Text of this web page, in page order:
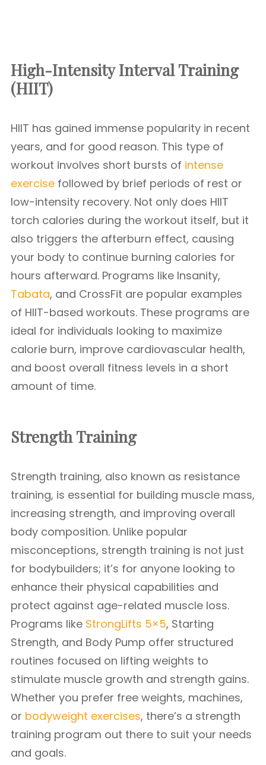
High-Intensity Interval Training
(HIIT)
HIIT has gained immense popularity in recent
years, and for good reason. This type of
workout involves short bursts of intense
exercise followed by brief periods of rest or
low-intensity recovery. Not only does HIIT
torch calories during the workout itself, but it
also triggers the afterburn effect, causing
your body to continue burning calories for
hours afterward. Programs like Insanity,
Tabata, and CrossFit are popular examples
of HIIT-based workouts. These programs are
ideal for individuals looking to maximize
calorie burn, improve cardiovascular health,
and boost overall fitness levels in a short
amount of time.
Strength Training
Strength training, also known as resistance
training, is essential for building muscle mass,
increasing strength, and improving overall
body composition. Unlike popular
misconceptions, strength training is not just
for bodybuilders; it’s for anyone looking to
enhance their physical capabilities and
protect against age-related muscle loss.
Programs like StrongLifts 5×5, Starting
Strength, and Body Pump offer structured
routines focused on lifting weights to
stimulate muscle growth and strength gains.
Whether you prefer free weights, machines,
or bodyweight exercises, there’s a strength
training program out there to suit your needs
and goals.